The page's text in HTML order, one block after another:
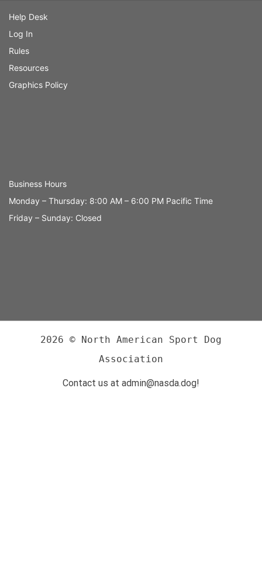
Help Desk
Log In
Rules
Resources
Graphics Policy
Business Hours
Monday – Thursday: 8:00 AM – 6:00 PM Pacific Time
Friday – Sunday: Closed
2026 © North American Sport Dog
Association
Contact us at admin@nasda.dog!